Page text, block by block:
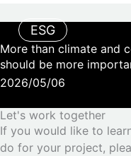
ESG
More than climate and
should be more
2026/05/06
Let's work together
If you would like to
do for your project,